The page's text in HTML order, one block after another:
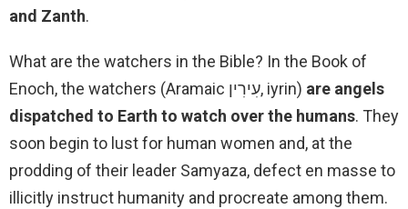
and Zanth.
What are the watchers in the Bible? In the Book of
Enoch, the watchers (Aramaic עִירִין, iyrin) are angels
dispatched to Earth to watch over the humans. They
soon begin to lust for human women and, at the
prodding of their leader Samyaza, defect en masse to
illicitly instruct humanity and procreate among them.